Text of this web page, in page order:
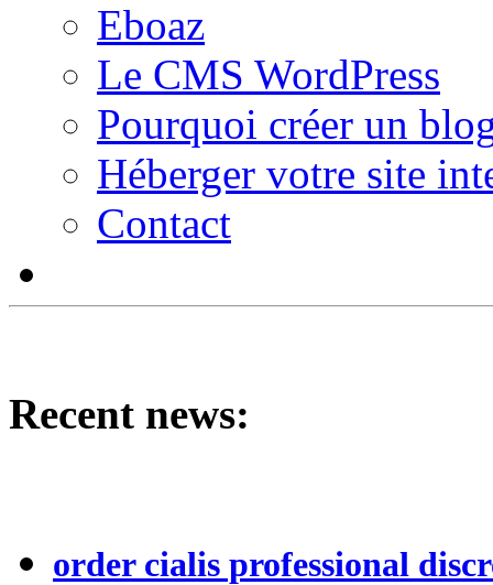
Eboaz
Le CMS WordPress
Pourquoi créer un
Héberger votre site
Contact
Recent news:
order cialis professional